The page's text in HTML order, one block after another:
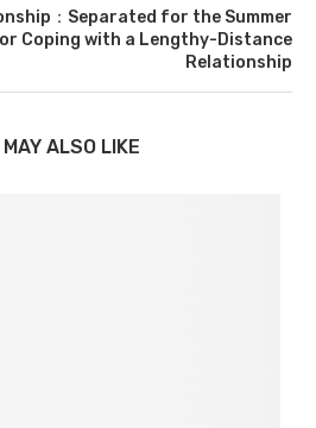
：Separated for the Summer
Coping with a Lengthy-Distance
Relationship
ALSO LIKE